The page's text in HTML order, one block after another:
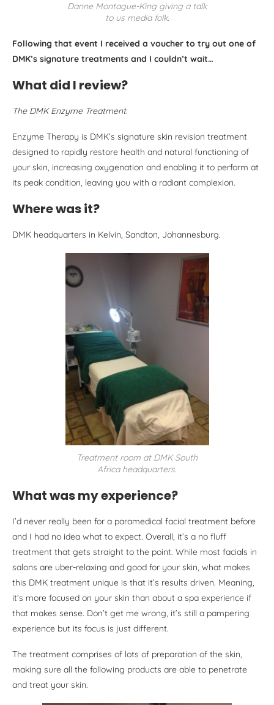
Danne Montague-King giving a talk
to us media folk.
Following that event I received a voucher to try out one of
DMK’s signature treatments and I couldn’t wait…
What did I review?
The DMK Enzyme Treatment.
Enzyme Therapy is DMK’s signature skin revision treatment
designed to rapidly restore health and natural functioning of
your skin, increasing oxygenation and enabling it to perform at
its peak condition, leaving you with a radiant complexion.
Where was it?
DMK headquarters in Kelvin, Sandton, Johannesburg.
Treatment room at DMK South
Africa headquarters.
What was my experience?
I’d never really been for a paramedical facial treatment before
and I had no idea what to expect. Overall, it’s a no fluff
treatment that gets straight to the point. While most facials in
salons are uber-relaxing and good for your skin, what makes
this DMK treatment unique is that it’s results driven. Meaning,
it’s more focused on your skin than about a spa experience if
that makes sense. Don’t get me wrong, it’s still a pampering
experience but its focus is just different.
The treatment comprises of lots of preparation of the skin,
making sure all the following products are able to penetrate
and treat your skin.